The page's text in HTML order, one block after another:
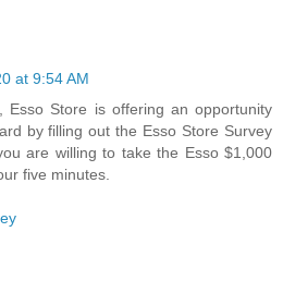
at 9:54 AM
Esso Store is offering an opportunity
by filling out the Esso Store Survey
are willing to take the Esso $1,000
five minutes.